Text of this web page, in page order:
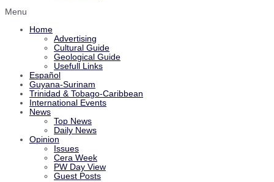
Menu
Home
Advertising
Cultural Guide
Geological Guide
Usefull Links
Español
Guyana-Surinam
Trinidad & Tobago-Caribbean
International Events
News
Top News
Daily News
Opinion
Issues
Cera Week
PW Day View
Guest Posts